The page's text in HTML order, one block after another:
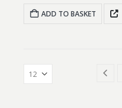
ADD TO BASKET